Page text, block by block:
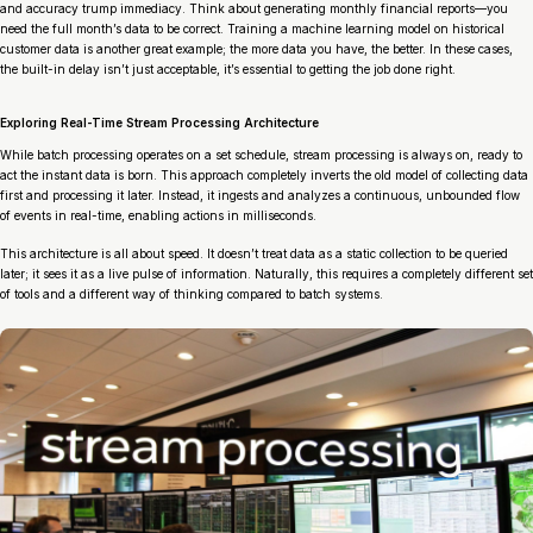
and accuracy trump immediacy. Think about generating monthly financial reports—you
need the full month’s data to be correct. Training a machine learning model on historical
customer data is another great example; the more data you have, the better. In these cases,
the built-in delay isn’t just acceptable, it’s essential to getting the job done right.
Exploring Real-Time Stream Processing Architecture
While batch processing operates on a set schedule, stream processing is always on, ready to
act the instant data is born. This approach completely inverts the old model of collecting data
first and processing it later. Instead, it ingests and analyzes a continuous, unbounded flow
of events in real-time, enabling actions in milliseconds.
This architecture is all about speed. It doesn’t treat data as a static collection to be queried
later; it sees it as a live pulse of information. Naturally, this requires a completely different set
of tools and a different way of thinking compared to batch systems.